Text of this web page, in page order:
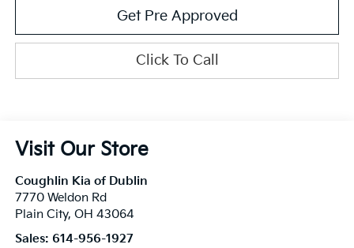
Get Pre Approved
Click To Call
Visit Our Store
Coughlin Kia of Dublin
7770 Weldon Rd
Plain City, OH 43064
Sales: 614-956-1927